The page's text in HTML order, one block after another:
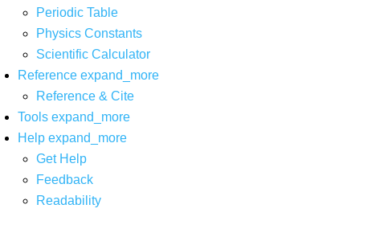
Periodic Table
Physics Constants
Scientific Calculator
Reference expand_more
Reference & Cite
Tools expand_more
Help expand_more
Get Help
Feedback
Readability